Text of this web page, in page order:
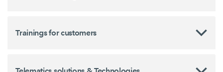
Trainings for customers